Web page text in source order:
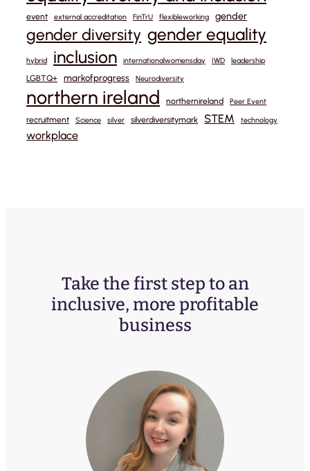
event external accreditation FinTrU flexibleworking gender
gender diversity gender equality
hybrid inclusion internationalwomensday IWD leadership
LGBTQ+ markofprogress Neurodiversity
northern ireland northernireland Peer Event
recruitment Science silver silverdiversitymark STEM technology
workplace
Take the first step to an
inclusive, more profitable
business